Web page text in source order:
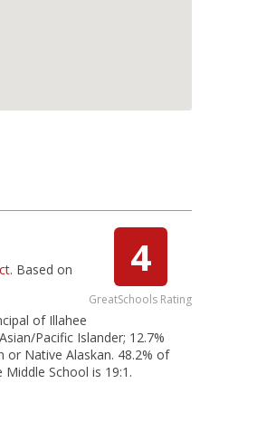
4
GreatSchools Rating
. Based on
of Illahee
Pacific Islander; 12.7%
or Native Alaskan. 48.2% of
School is 19:1.